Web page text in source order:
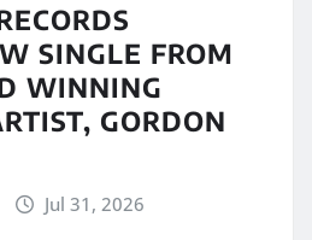
SINGLE FROM
WINNING
GORDON
Jul 31, 2026